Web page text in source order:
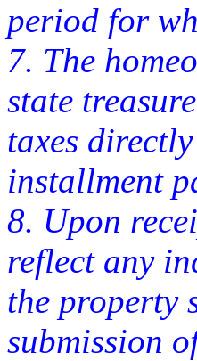
period for
7. The
state
taxes
installment
8. Upon
reflect any
the property
submission